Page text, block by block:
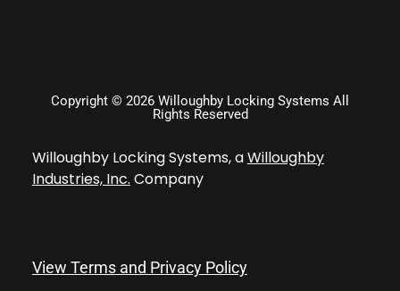
Copyright © 2026 Willoughby Locking Systems All
Rights Reserved
Willoughby Locking Systems, aWilloughby
Industries, Inc. Company
View Terms and Privacy Policy